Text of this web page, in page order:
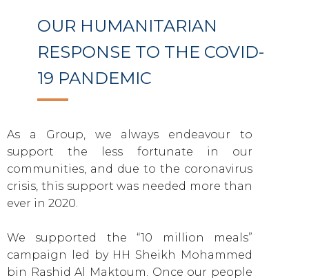
OUR HUMANITARIAN
RESPONSE TO THE COVID-
19 PANDEMIC
As a Group, we always endeavour to
support the less fortunate in our
communities, and due to the coronavirus
crisis, this support was needed more than
ever in 2020.
We supported the “10 million meals”
campaign led by HH Sheikh Mohammed
bin Rashid Al Maktoum. Once our people